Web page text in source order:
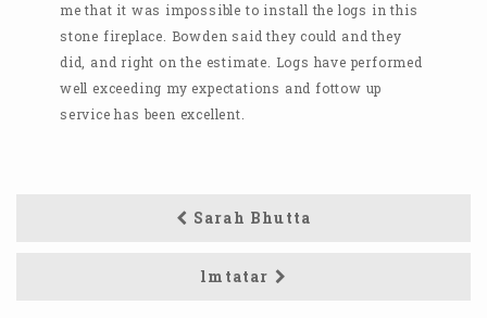
me that it was impossible to install the logs in this
stone fireplace. Bowden said they could and they
did, and right on the estimate. Logs have performed
well exceeding my expectations and fottow up
service has been excellent.
Sarah Bhutta
lmtatar